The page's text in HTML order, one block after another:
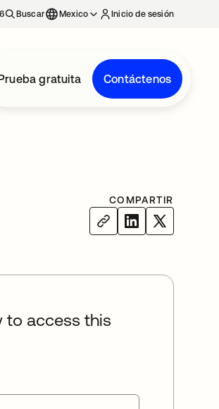
Buscar Mexico Inicio de sesión
gratuita Contáctenos
COMPARTIR
to access this